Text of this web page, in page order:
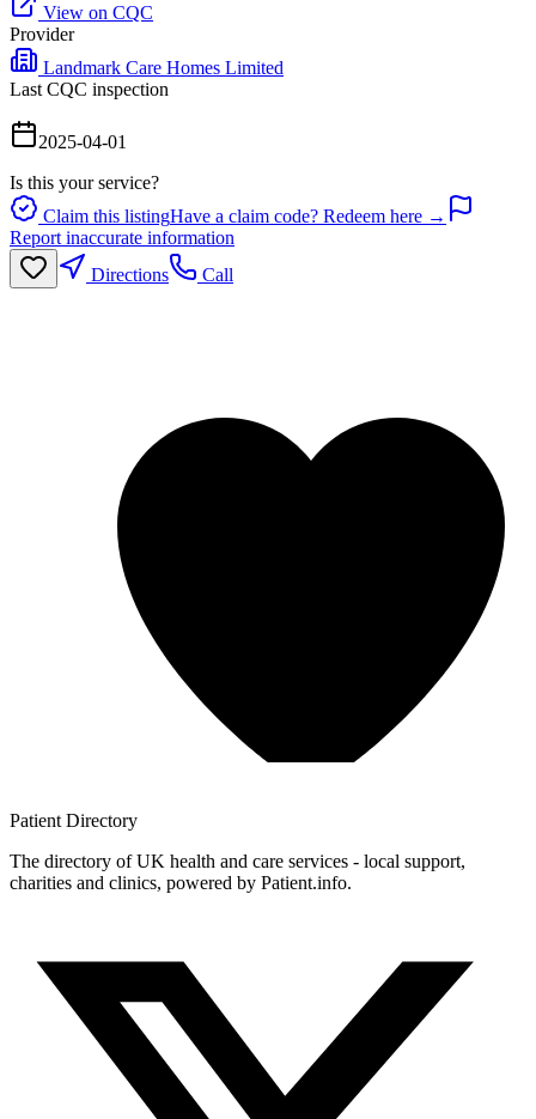
View on CQC
Provider
Landmark Care Homes Limited
Last CQC inspection
2025-04-01
Is this your service?
Claim this listingHave a claim code? Redeem here →
Report inaccurate information
Directions
Call
Patient Directory
The directory of UK health and care services - local support,
charities and clinics, powered by Patient.info.